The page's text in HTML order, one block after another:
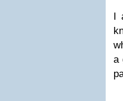
I
a